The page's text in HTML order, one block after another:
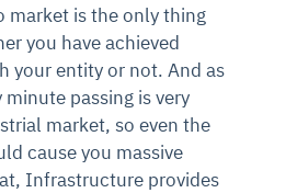
market is the only thing
you have achieved
your entity or not. And as
passing is very
market, so even the
cause you massive
Infrastructure provides